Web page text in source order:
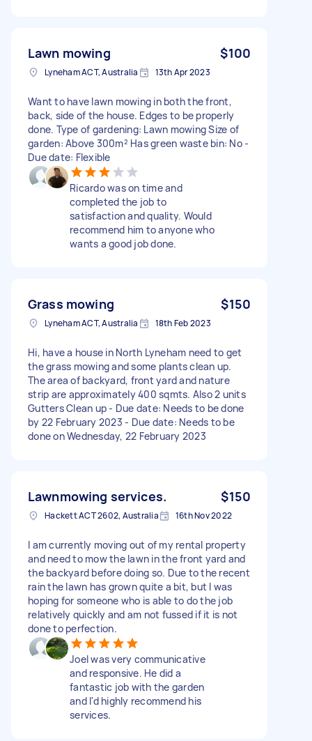
Lawn mowing $100
Lyneham ACT, Australia 13th Apr 2023
Want to have lawn mowing in both the front,
back, side of the house. Edges to be properly
done. Type of gardening: Lawn mowing Size of
garden: Above 300m² Has green waste bin: No -
Due date: Flexible
Ricardo was on time and
completed the job to
satisfaction and quality. Would
recommend him to anyone who
wants a good job done.
Grass mowing $150
Lyneham ACT, Australia 18th Feb 2023
Hi, have a house in North Lyneham need to get
the grass mowing and some plants clean up.
The area of backyard, front yard and nature
strip are approximately 400 sqmts. Also 2 units
Gutters Clean up - Due date: Needs to be done
by 22 February 2023 - Due date: Needs to be
done on Wednesday, 22 February 2023
Lawnmowing services. $150
Hackett ACT 2602, Australia 16th Nov 2022
I am currently moving out of my rental property
and need to mow the lawn in the front yard and
the backyard before doing so. Due to the recent
rain the lawn has grown quite a bit, but I was
hoping for someone who is able to do the job
relatively quickly and am not fussed if it is not
done to perfection.
Joel was very communicative
and responsive. He did a
fantastic job with the garden
and I'd highly recommend his
services.